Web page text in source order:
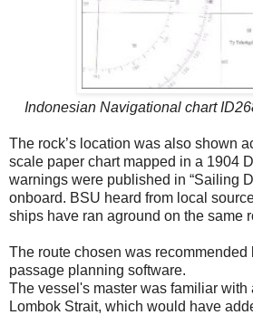
Indonesian Navigational chart
The rock’s location was also shown
scale paper chart mapped in a 1904
warnings were published in “Sailing
onboard. BSU heard from local
ships have ran aground on the same
The route chosen was recommended
passage planning software.
The vessel's master was familiar with
Lombok Strait, which would have